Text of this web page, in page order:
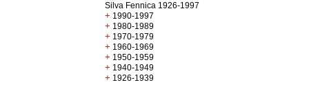
Silva Fennica 1926-1997
+ 1990-1997
+ 1980-1989
+ 1970-1979
+ 1960-1969
+ 1950-1959
+ 1940-1949
+ 1926-1939